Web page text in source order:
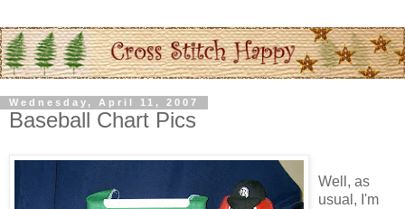
Wednesday, April 11, 2007
Baseball Chart Pics
Well, as
usual, I'm